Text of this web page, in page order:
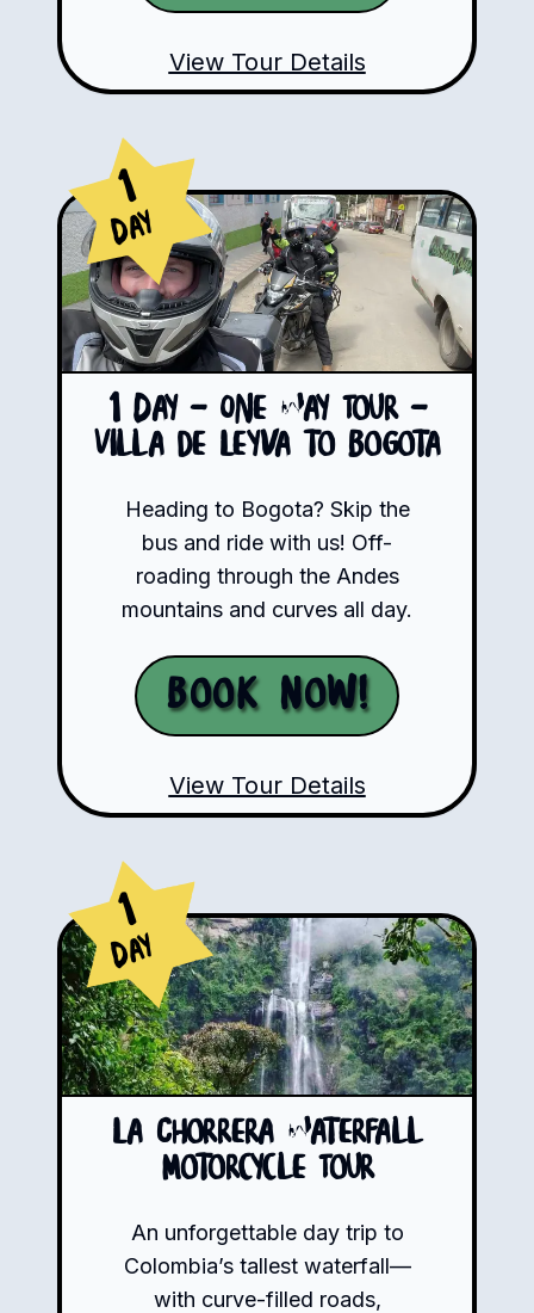
View Tour Details
1
Day
1 Day - One Way Tour -
Villa de Leyva to Bogota
Heading to Bogota? Skip the
bus and ride with us! Off-
roading through the Andes
mountains and curves all day.
Book Now!
View Tour Details
1
Day
La Chorrera Waterfall
Motorcycle Tour
An unforgettable day trip to
Colombia’s tallest waterfall—
with curve-filled roads,